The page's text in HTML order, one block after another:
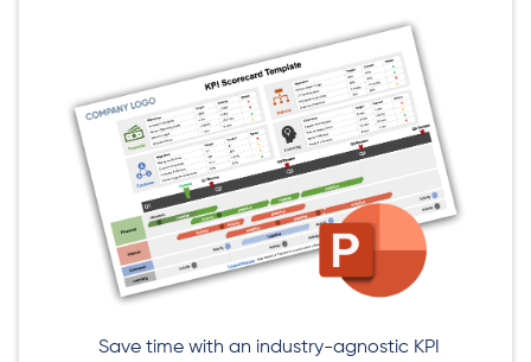
Save time with an industry-agnostic KPI